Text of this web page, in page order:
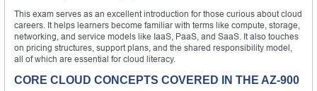
This exam serves as an excellent introduction for those curious about cloud
careers. It helps learners become familiar with terms like compute, storage,
networking, and service models like IaaS, PaaS, and SaaS. It also touches
on pricing structures, support plans, and the shared responsibility model,
all of which are essential for cloud literacy.
CORE CLOUD CONCEPTS COVERED IN THE AZ-900